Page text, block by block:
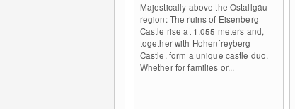
Majestically above the Ostallgäu
region: The ruins of Eisenberg
Castle rise at 1,055 meters and,
together with Hohenfreyberg
Castle, form a unique castle duo.
Whether for families or...